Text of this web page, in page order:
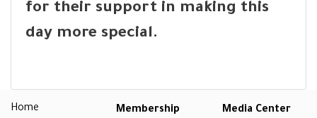
for their support in making this
day more special.
Home
Membership Media Center